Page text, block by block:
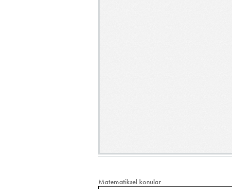
Matematiksel konular